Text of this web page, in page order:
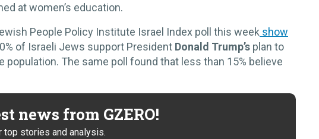
at women’s education.
People Policy Institute Israel Index poll this week show
of Israeli Jews support President Donald Trump’s plan to
population. The same poll found that less than 15% believe
news from GZERO!
top stories and analysis.